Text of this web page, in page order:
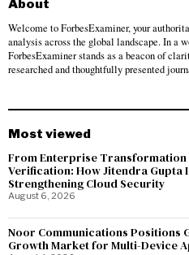
About
Welcome to ForbesExaminer, your
analysis across the global landscape. In a
ForbesExaminer stands as a beacon of
researched and thoughtfully presented
Most viewed
From Enterprise Transformation
Verification: How Jitendra Gupta
Strengthening Cloud Security
August 6, 2026
Noor Communications Positions
Growth Market for Multi-Device